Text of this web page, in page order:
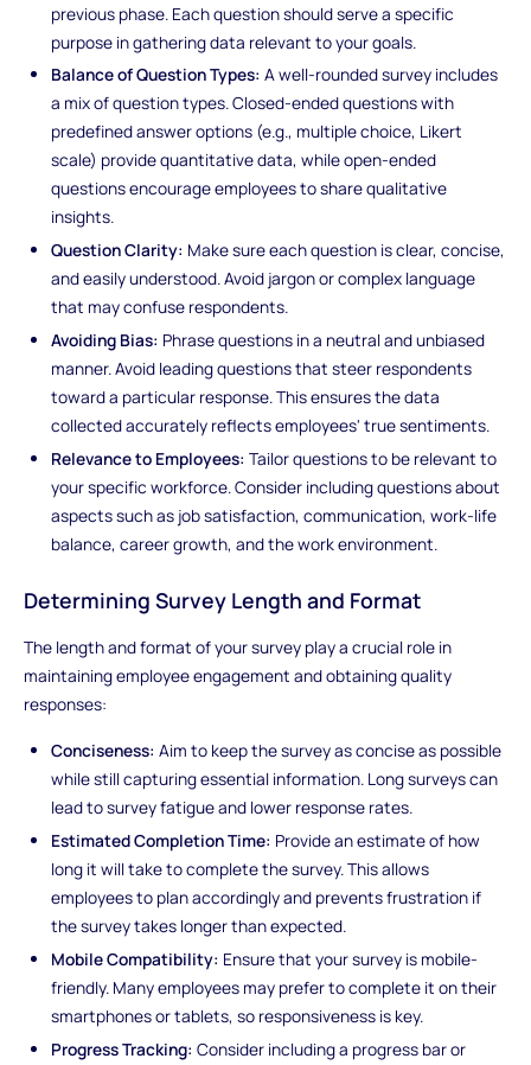
previous phase. Each question should serve a specific
purpose in gathering data relevant to your goals.
Balance of Question Types: A well-rounded survey includes
a mix of question types. Closed-ended questions with
predefined answer options (e.g., multiple choice, Likert
scale) provide quantitative data, while open-ended
questions encourage employees to share qualitative
insights.
Question Clarity: Make sure each question is clear, concise,
and easily understood. Avoid jargon or complex language
that may confuse respondents.
Avoiding Bias: Phrase questions in a neutral and unbiased
manner. Avoid leading questions that steer respondents
toward a particular response. This ensures the data
collected accurately reflects employees' true sentiments.
Relevance to Employees: Tailor questions to be relevant to
your specific workforce. Consider including questions about
aspects such as job satisfaction, communication, work-life
balance, career growth, and the work environment.
Determining Survey Length and Format
The length and format of your survey play a crucial role in
maintaining employee engagement and obtaining quality
responses:
Conciseness: Aim to keep the survey as concise as possible
while still capturing essential information. Long surveys can
lead to survey fatigue and lower response rates.
Estimated Completion Time: Provide an estimate of how
long it will take to complete the survey. This allows
employees to plan accordingly and prevents frustration if
the survey takes longer than expected.
Mobile Compatibility: Ensure that your survey is mobile-
friendly. Many employees may prefer to complete it on their
smartphones or tablets, so responsiveness is key.
Progress Tracking: Consider including a progress bar or